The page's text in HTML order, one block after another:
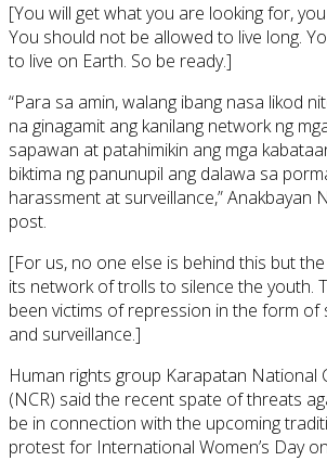
[You will get what you are looking for,
You should not be allowed to live long.
to live on Earth. So be ready.]
“Para sa amin, walang ibang nasa likod
na ginagamit ang kanilang network ng
sapawan at patahimikin ang mga
biktima ng panunupil ang dalawa sa
harassment at surveillance,” Anakbayan
post.
[For us, no one else is behind this but
its network of trolls to silence the youth.
been victims of repression in the form
and surveillance.]
Human rights group Karapatan National
(NCR) said the recent spate of threats
be in connection with the upcoming
protest for International Women’s Day